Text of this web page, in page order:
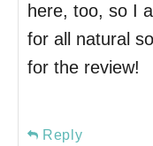
here, too, so I
for all natural
for the review!
Reply